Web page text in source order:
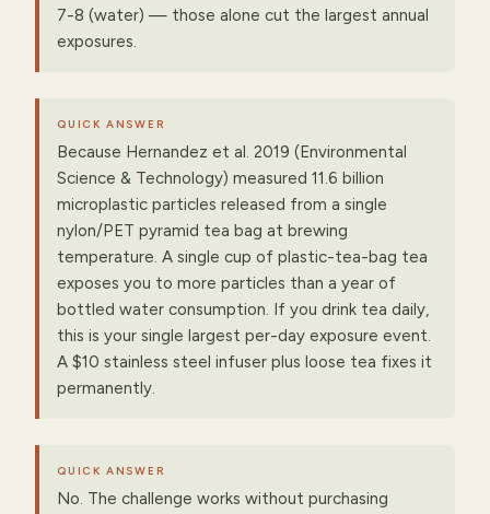
7-8 (water) — those alone cut the largest annual
exposures.
QUICK ANSWER
Because Hernandez et al. 2019 (Environmental
Science & Technology) measured 11.6 billion
microplastic particles released from a single
nylon/PET pyramid tea bag at brewing
temperature. A single cup of plastic-tea-bag tea
exposes you to more particles than a year of
bottled water consumption. If you drink tea daily,
this is your single largest per-day exposure event.
A $10 stainless steel infuser plus loose tea fixes it
permanently.
QUICK ANSWER
No. The challenge works without purchasing